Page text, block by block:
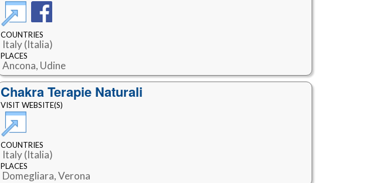
COUNTRIES
Italy (Italia)
PLACES
Ancona, Udine
Chakra Terapie Naturali
VISIT WEBSITE(S)
COUNTRIES
Italy (Italia)
PLACES
Domegliara, Verona